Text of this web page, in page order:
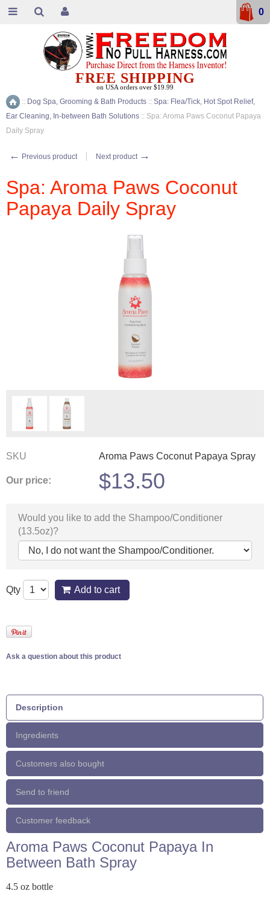
Home
:: Dog Spa, Grooming & Bath Products :: Spa: Flea/Tick, Hot Spot Relief,
Ear Cleaning, In-between Bath Solutions :: Spa: Aroma Paws Coconut Papaya
Daily Spray
← Previous product Next product →
Spa: Aroma Paws Coconut
Papaya Daily Spray
SKU Aroma Paws Coconut Papaya Spray
Our price: $13.50
Would you like to add the Shampoo/Conditioner
(13.5oz)?
Qty Add to cart
Ask a question about this product
Description
Ingredients
Customers also bought
Send to friend
Customer feedback
Aroma Paws Coconut Papaya In
Between Bath Spray
4.5 oz bottle
FREE SHIPPING
on USA orders over $19.99
0